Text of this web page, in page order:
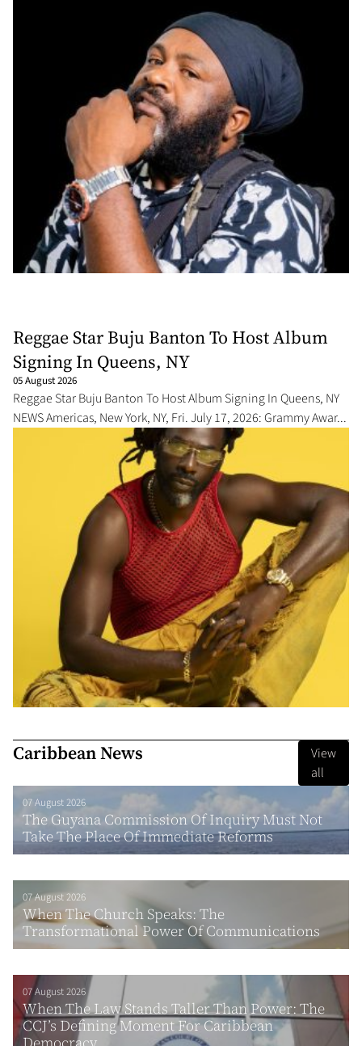
Reggae Star Buju Banton To Host Album
Signing In Queens, NY
05 August 2026
Reggae Star Buju Banton To Host Album Signing In Queens, NY
NEWS Americas, New York, NY, Fri. July 17, 2026: Grammy Awar...
Caribbean News
View
all
07 August 2026
The Guyana Commission Of Inquiry Must Not
Take The Place Of Immediate Reforms
07 August 2026
When The Church Speaks: The
Transformational Power Of Communications
07 August 2026
When The Law Stands Taller Than Power: The
CCJ’s Defining Moment For Caribbean